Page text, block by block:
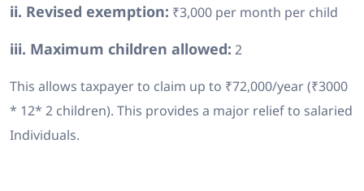
ii. Revised exemption: ₹3,000 per month per child
iii. Maximum children allowed: 2
This allows taxpayer to claim up to ₹72,000/year (₹3000
* 12* 2 children). This provides a major relief to salaried
Individuals.